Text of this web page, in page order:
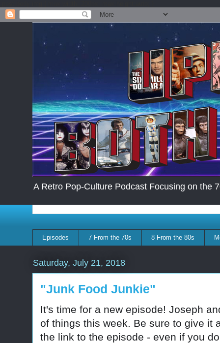
A Retro Pop-Culture Podcast Focusing on the
Episodes 7 From the 70s 8 From the 80s
Saturday, July 21, 2018
"Junk Food Junkie"
It's time for a new episode! Joseph
of things this week. Be sure to give it
the link to the episode - even if you